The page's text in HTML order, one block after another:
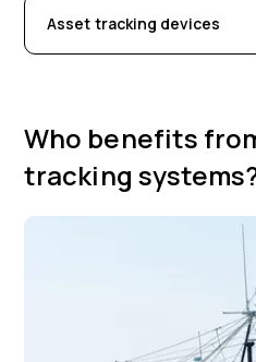
Asset tracking devices
Who benefits
tracking